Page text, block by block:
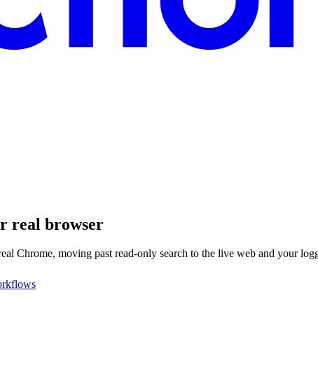
real browser
Chrome, moving past read-only search to the live web and your